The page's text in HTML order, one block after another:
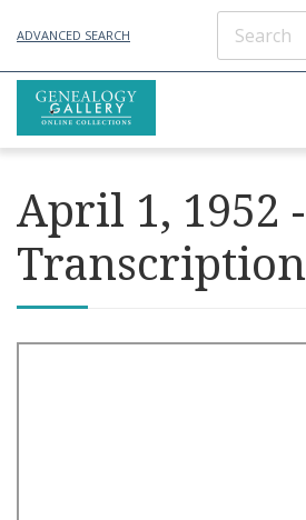
ADVANCED SEARCH
April 1, 1952 -
Transcription